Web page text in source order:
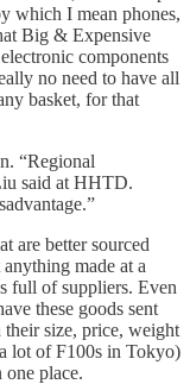
which I mean phones,
Big & Expensive
components
no need to have all
basket, for that
“Regional
said at HHTD.
are better sourced
made at a
full of suppliers. Even
these goods sent
size, price, weight
lot of F100s in Tokyo)
one place.